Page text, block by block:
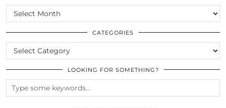
SCROLL
THE
ARCHIVES
CATEGORIES
CATEGORIES
LOOKING FOR SOMETHING?